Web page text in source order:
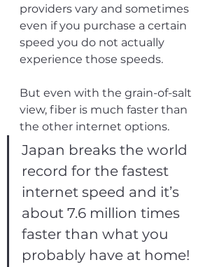
providers vary and sometimes
even if you purchase a certain
speed you do not actually
experience those speeds.
But even with the grain-of-salt
view, fiber is much faster than
the other internet options.
Japan breaks the world
record for the fastest
internet speed and it’s
about 7.6 million times
faster than what you
probably have at home!